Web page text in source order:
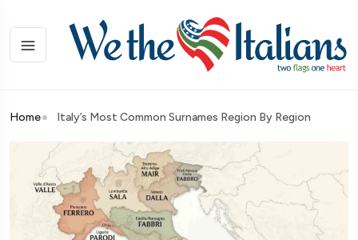
Home Italy’s Most Common Surnames Region By Region